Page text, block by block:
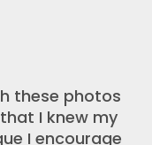
these photos
I knew my
I encourage